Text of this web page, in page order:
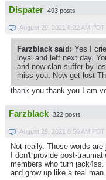
Dispater 493 posts
August 29, 2021 8:22 AM PDT
Farzblack said: Yes I
loyal and left next day.
and now clan suffer by
miss you. Now get lost
thank you thank you I am
Farzblack 322 posts
August 29, 2021 8:56 AM PDT
Not really. Those words
I don't provide post-
members who turn
and grow up like a real man.